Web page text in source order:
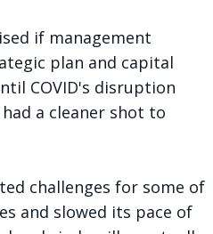
if management
plan and capital
COVID's disruption
a cleaner shot to
challenges for some of
and slowed its pace of